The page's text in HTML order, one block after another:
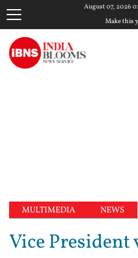
August 07, 2026
Make this
MULTIMEDIA NEWS
Vice